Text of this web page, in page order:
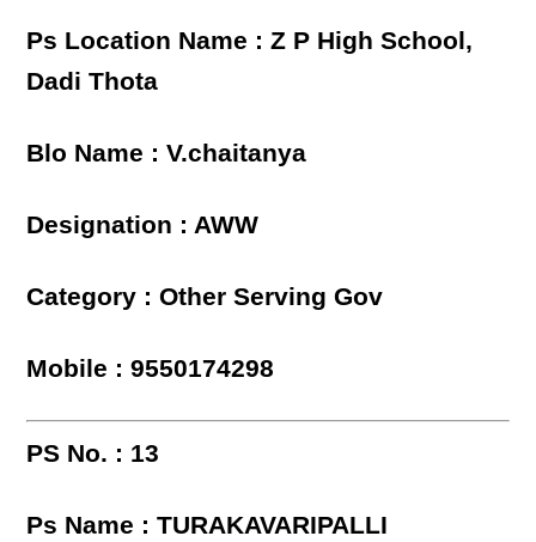
Ps Location Name : Z P High School,
Dadi Thota
Blo Name : V.chaitanya
Designation : AWW
Category : Other Serving Gov
Mobile : 9550174298
PS No. : 13
Ps Name : TURAKAVARIPALLI